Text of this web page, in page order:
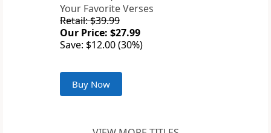
Your Favorite Verses
Retail: $39.99
Our Price: $27.99
Save: $12.00 (30%)
Buy Now